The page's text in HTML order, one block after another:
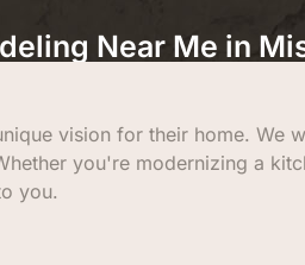
Near Me in
vision for their home. We
you're modernizing a
you.